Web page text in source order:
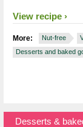
View recipe
More: Nut-free
Desserts and baked
Desserts &